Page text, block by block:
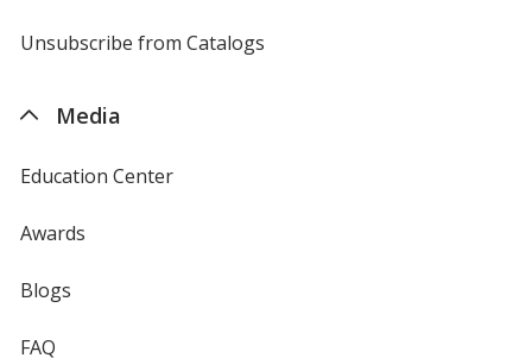
4imprint
Unsubscribe from Catalogs
Media
Education Center
Awards
Blogs
FAQ